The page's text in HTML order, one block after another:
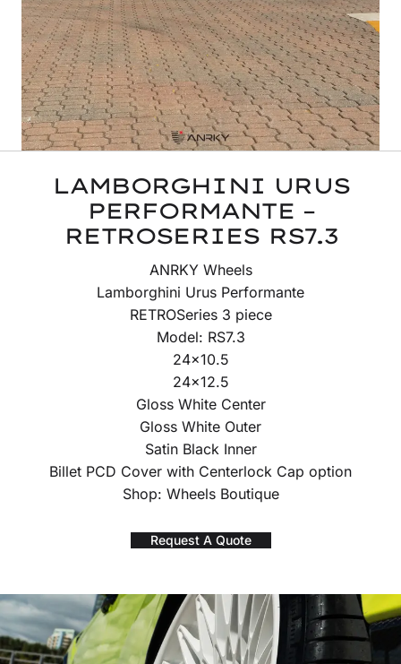
LAMBORGHINI URUS
PERFORMANTE –
RETROSERIES RS7.3
ANRKY Wheels
Lamborghini Urus Performante
RETROSeries 3 piece
Model: RS7.3
24×10.5
24×12.5
Gloss White Center
Gloss White Outer
Satin Black Inner
Billet PCD Cover with Centerlock Cap option
Shop: Wheels Boutique
Request A Quote